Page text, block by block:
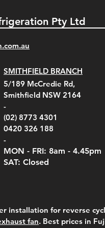
Quick View
6000 Tripod
Quick View
K5 Series Wall
AC Adapter
Quick View
Tactical 4000/5000
Case Camo
Pty Ltd
SMITHFIELD BRANCH
5/189 McCredie Rd,
Smithfield NSW 2164
-
(02) 8773 4301
0420 326 188
-
MON - FRI: 8am - 4.45pm
SAT: Closed
installation for reverse
fan. Best prices in